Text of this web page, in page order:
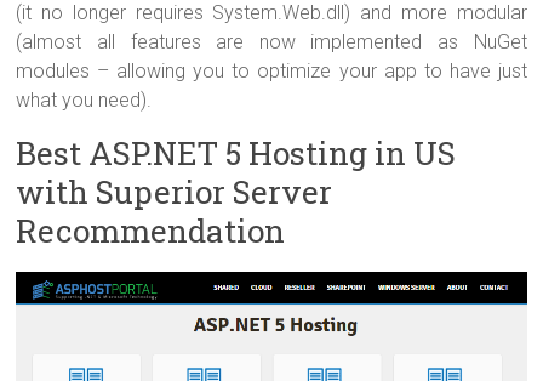
(it no longer requires System.Web.dll) and more modular
(almost all features are now implemented as NuGet
modules – allowing you to optimize your app to have just
what you need).
Best ASP.NET 5 Hosting in US
with Superior Server
Recommendation